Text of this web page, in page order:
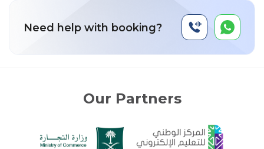
Need help with booking?
Our Partners